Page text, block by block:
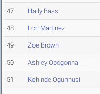
47 Haily Bass
48 Lori Martinez
49 Zoe Brown
50 Ashley Obogonna
51 Kehinde Ogunnusi